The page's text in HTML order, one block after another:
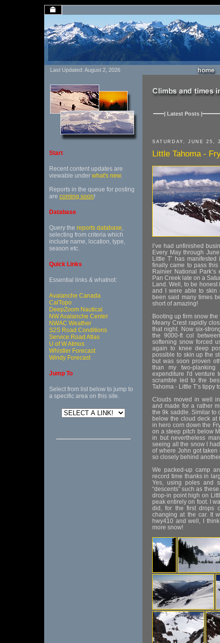
Last Updated: August 2, 2026
Start
Recent content updates are
viewable under what's new.
Reports in the queue for posting
are coming soon!
Database
Query the reports database,
selecting from criteria which
include name, location, type,
season etc.
Quick Links
Essential links & whatnot:
Avalanche Canada
CalTopo
DeepZoom Nautical
NW Avalanche Center
NWAC Weather
S2S Road Conditions
Service Road Atlas
U of W Atmos
Whistler Forecast
Windy Forecast
Jump To
Select from list below to jump to
a specific area on this site.
| Latest Posts |
SATURDAY, JUNE 25,
Little Tahoma -
I’ve had unfinished
Every May through
Little T’ has
finally came to pass
Rainier National
Pan Creek late on a
Land. Well, to be honest
and I were able to skin
been said many times
short of amazing!
Booting up firm snow
Meany Crest rapidly
that night. Now six-
the 9000-ft col
softening snow forced
again to knee deep
possible to skin up the
but was soon proven
than my two-planking
expenditure I'd venture
scramble led to the
Tahoma - Little T’s tippy
Clouds moved in well
and made for a rather
the 9k saddle. Similar to
below the cloud deck
in hero corn down the
on a steep pitch below
in but nevertheless
seeing all the snow I
of where John got
so closely behind
We packed-up camp
record time thanks in
Yes, using poles and
“descents” such as
drop-in point high on
peak entirely on foot. I
did, for the first drops
changing at the car. It
hwy410 and well, I
more snow!